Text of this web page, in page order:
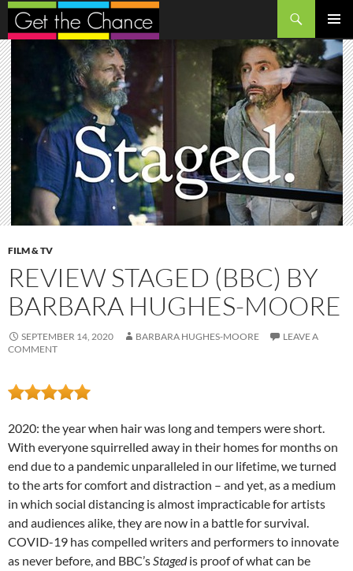
Search
MENU
SKIP
TO
CONTENT
FILM & TV
REVIEW STAGED (BBC) BY
BARBARA HUGHES-MOORE
SEPTEMBER 14, 2020 BARBARA HUGHES-MOORE
LEAVE A
COMMENT
2020: the year when hair was long and tempers were short.
With everyone squirrelled away in their homes for months on
end due to a pandemic unparalleled in our lifetime, we turned
to the arts for comfort and distraction – and yet, as a medium
in which social distancing is almost impracticable for artists
and audiences alike, they are now in a battle for survival.
COVID-19 has compelled writers and performers to innovate
as never before, and BBC’sStagedis proof of what can be